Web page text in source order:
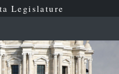
Legislature